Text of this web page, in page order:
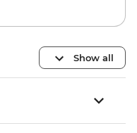
Show all